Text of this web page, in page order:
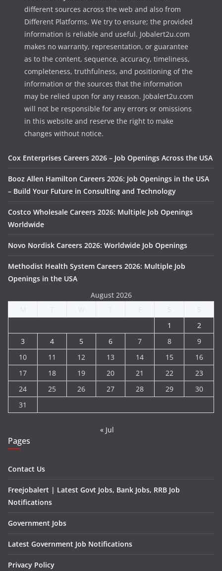
different sources across the web and also from
Different Platforms. We try to ensure; the provided
information is reliable and useful. Jobalert2u.com
makes no warranty, representation, or guarantee
as to the content, sequence, accuracy, timeliness,
completeness, truthfulness, and positioning of the
information or the sources that the information
may be relied upon for any reason. Jobalert2u.com
will not be responsible for any errors or omissions
in this website and reserve the right to make
changes without notice.
Cox Enterprises Careers 2026 – Job Openings Across the USA
Booz Allen Hamilton Careers 2026: Job Openings in the USA
– Build Your Future in Consulting and Technology
Costco Wholesale Careers 2026: Multiple Job Openings
Worldwide
Novo Nordisk Careers 2026: Worldwide Job Openings
Methodist Health System Careers 2026: Multiple Job
Openings in the USA
August 2026
1
2
3
4 5 6 7 8
9
10
11 12 13 14 15
16
17
18 19 20 21 22
23
24
25 26 27 28 29
30
31
« Jul
Pages
Contact Us
Freejobalert | Latest Govt Jobs, Bank Jobs, RRB Job
Notifications
Government Jobs
Latest Government Job Notifications
Privacy Policy